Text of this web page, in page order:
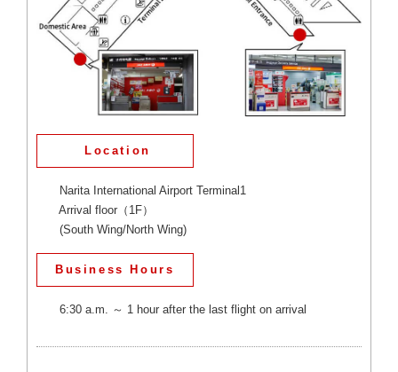
Location
Narita International Airport Terminal1
Arrival floor（1F）
(South Wing/North Wing)
Business Hours
6:30 a.m. ～ 1 hour after the last flight on arrival